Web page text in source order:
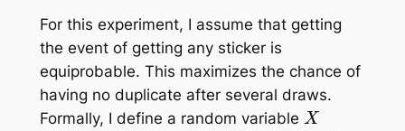
For this experiment, I assume that getting
the event of getting any sticker is
equiprobable. This maximizes the chance of
having no duplicate after several draws.
Formally, I define a random variable X